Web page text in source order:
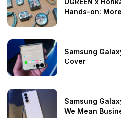
Hands-on:
Samsung
Cover
Samsung
We Mean